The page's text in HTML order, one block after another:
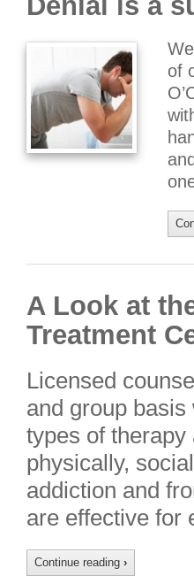
of
A Look at
Treatment
Licensed
and group
types of
physically,
addiction and
are effective
Continue reading ›